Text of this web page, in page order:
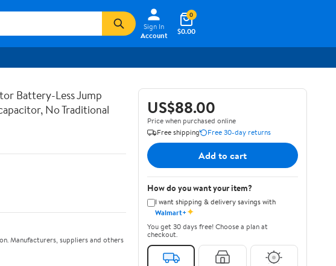
Sign In
Account
$0.00
0
Battery-Less Jump
No Traditional
Manufacturers, suppliers and others
US$88.00
Price when purchased online
Free shipping
Free 30-day returns
Add to cart
How do you want your item?
I want shipping & delivery savings with
Walmart+✦
You get 30 days free! Choose a plan at
checkout.